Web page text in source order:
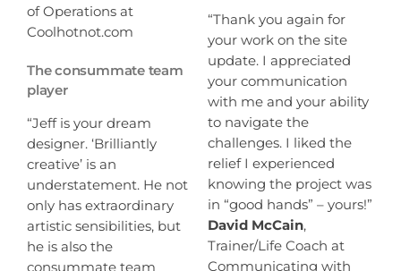
of Operations at
Coolhotnot.com
The consummate team
player
“Jeff is your dream
designer. ‘Brilliantly
creative’ is an
understatement. He not
only has extraordinary
artistic sensibilities, but
he is also the
consummate team
“Thank you again for
your work on the site
update. I appreciated
your communication
with me and your ability
to navigate the
challenges. I liked the
relief I experienced
knowing the project was
in “good hands” – yours!”
David McCain,
Trainer/Life Coach at
Communicating with